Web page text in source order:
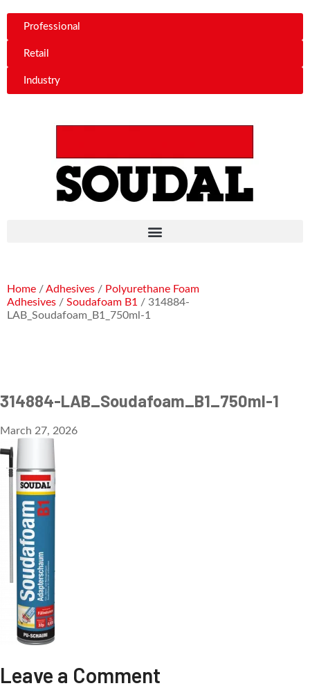
Professional
Retail
Industry
Home /Adhesives / Polyurethane Foam
Adhesives / Soudafoam B1 / 314884-
LAB_Soudafoam_B1_750ml-1
314884-LAB_Soudafoam_B1_750ml-1
March 27, 2026
Leave a Comment